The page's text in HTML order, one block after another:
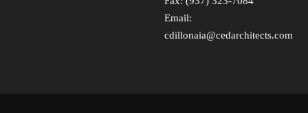
Email:
cdillonaia@cedarchitects.com